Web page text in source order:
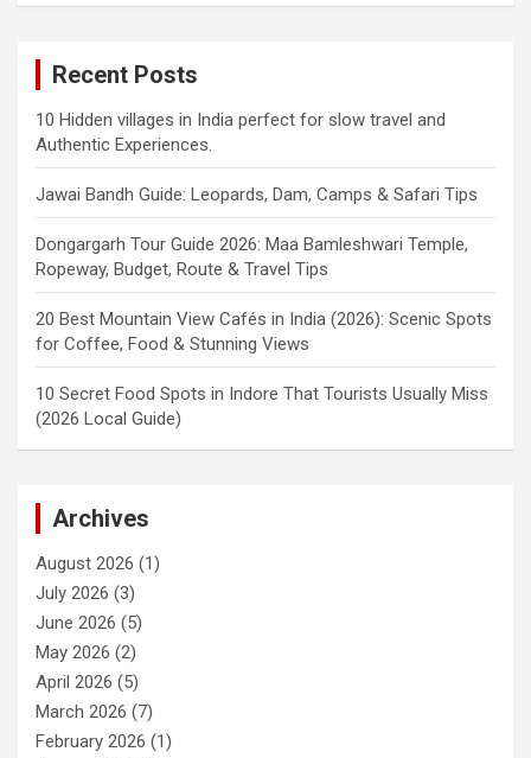
Recent Posts
10 Hidden villages in India perfect for slow travel and
Authentic Experiences.
Jawai Bandh Guide: Leopards, Dam, Camps & Safari Tips
Dongargarh Tour Guide 2026: Maa Bamleshwari Temple,
Ropeway, Budget, Route & Travel Tips
20 Best Mountain View Cafés in India (2026): Scenic Spots
for Coffee, Food & Stunning Views
10 Secret Food Spots in Indore That Tourists Usually Miss
(2026 Local Guide)
Archives
August 2026 (1)
July 2026 (3)
June 2026 (5)
May 2026 (2)
April 2026 (5)
March 2026 (7)
February 2026 (1)